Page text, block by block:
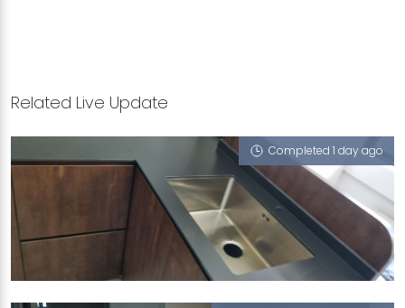
Related Live Update
Completed 1 day ago
414 ANG MO KIO AVENUE 10
Berlin Shadow (RV)